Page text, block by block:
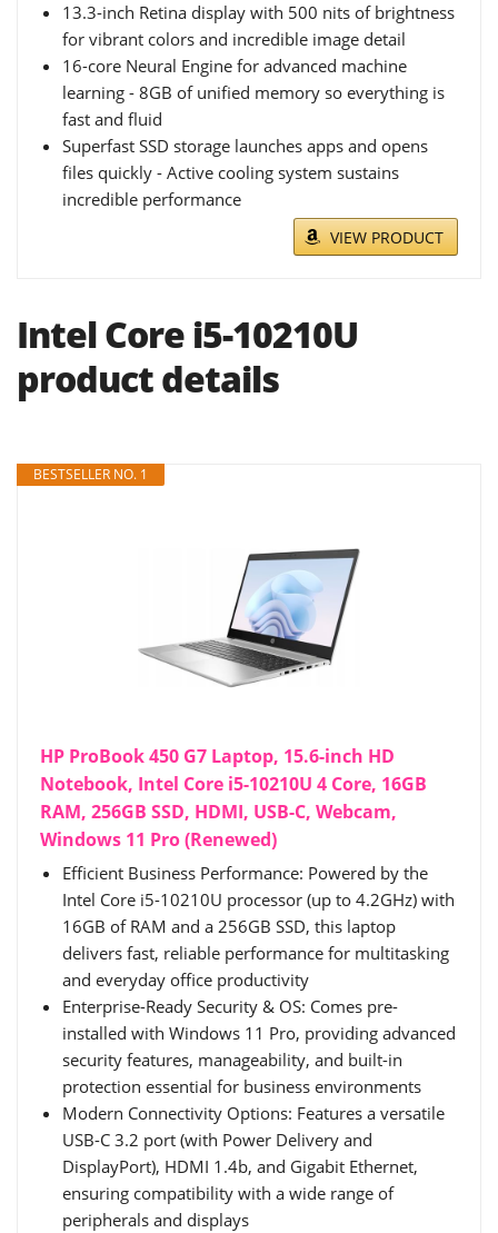
13.3-inch Retina display with 500 nits of brightness
for vibrant colors and incredible image detail
16-core Neural Engine for advanced machine
learning - 8GB of unified memory so everything is
fast and fluid
Superfast SSD storage launches apps and opens
files quickly - Active cooling system sustains
incredible performance
VIEW PRODUCT
Intel Core i5-10210U
product details
BESTSELLER NO. 1
HP ProBook 450 G7 Laptop, 15.6-inch HD
Notebook, Intel Core i5-10210U 4 Core, 16GB
RAM, 256GB SSD, HDMI, USB-C, Webcam,
Windows 11 Pro (Renewed)
Efficient Business Performance: Powered by the
Intel Core i5-10210U processor (up to 4.2GHz) with
16GB of RAM and a 256GB SSD, this laptop
delivers fast, reliable performance for multitasking
and everyday office productivity
Enterprise-Ready Security & OS: Comes pre-
installed with Windows 11 Pro, providing advanced
security features, manageability, and built-in
protection essential for business environments
Modern Connectivity Options: Features a versatile
USB-C 3.2 port (with Power Delivery and
DisplayPort), HDMI 1.4b, and Gigabit Ethernet,
ensuring compatibility with a wide range of
peripherals and displays